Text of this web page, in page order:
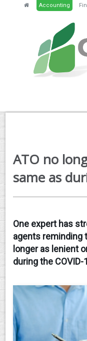
Accounting
HOME
SERVICES
NEWS
GH PORTAL
CONTACT
ATO no
same as
One expert has
agents reminding
longer as lenient
during the